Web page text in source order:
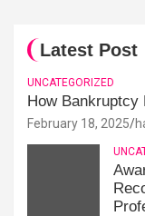
Latest Post
UNCATEGORIZED
How Bankruptcy
February 18, 2025